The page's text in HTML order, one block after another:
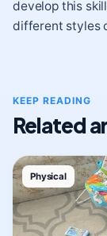
develop this
different styles
KEEP READING
Related
Physical